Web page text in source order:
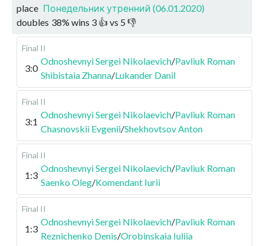
place Понедельник утренний (06.01.2020)
doubles 38% wins 3 👍 vs 5 👎
Final II
3:0
Odnoshevnyi Sergei Nikolaevich/Pavliuk Roman
Shibistaia Zhanna/Lukander Danil
Final II
3:1
Odnoshevnyi Sergei Nikolaevich/Pavliuk Roman
Chasnovskii Evgenii/Shekhovtsov Anton
Final II
1:3
Odnoshevnyi Sergei Nikolaevich/Pavliuk Roman
Saenko Oleg/Komendant Iurii
Final II
1:3
Odnoshevnyi Sergei Nikolaevich/Pavliuk Roman
Reznichenko Denis/Orobinskaia Iuliia